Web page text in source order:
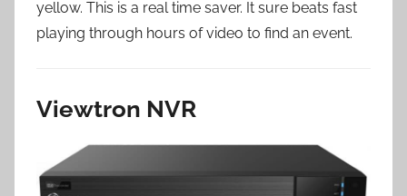
yellow. This is a real time saver. It sure beats fast
playing through hours of video to find an event.
Viewtron NVR